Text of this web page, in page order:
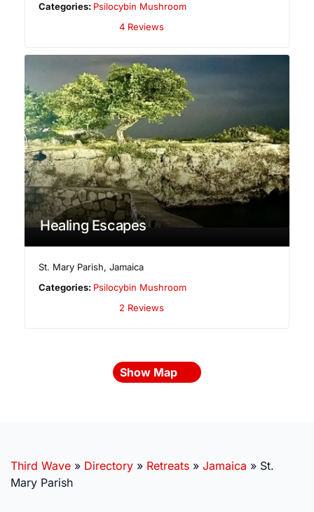
Categories: Psilocybin Mushroom
4 Reviews
Healing Escapes
St. Mary Parish,Jamaica
Categories: Psilocybin Mushroom
2 Reviews
Show Map
Third Wave » Directory » Retreats » Jamaica » St.
Mary Parish